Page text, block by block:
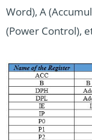
Word), A
(Power Control),